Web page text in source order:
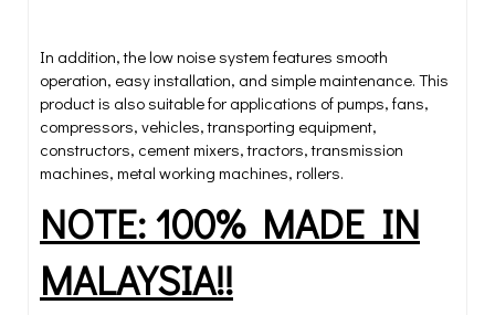
In addition, the low noise system features smooth
operation, easy installation, and simple maintenance. This
product is also suitable for applications of pumps, fans,
compressors, vehicles, transporting equipment,
constructors, cement mixers, tractors, transmission
machines, metal working machines, rollers.
NOTE: 100% MADE IN
MALAYSIA!!